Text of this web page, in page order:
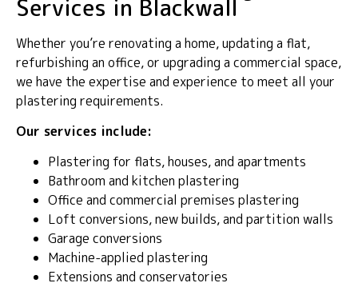
Services in Blackwall
Whether you’re renovating a home, updating a flat,
refurbishing an office, or upgrading a commercial space,
we have the expertise and experience to meet all your
plastering requirements.
Our services include:
Plastering for flats, houses, and apartments
Bathroom and kitchen plastering
Office and commercial premises plastering
Loft conversions, new builds, and partition walls
Garage conversions
Machine-applied plastering
Extensions and conservatories